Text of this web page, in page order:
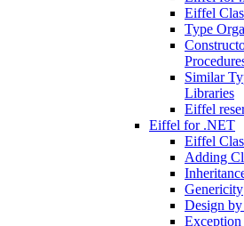
Eiffel
Type
Similar
Libraries
Eiffel
Eiffel for .NET
Eiffel
Adding
Genericity
Design